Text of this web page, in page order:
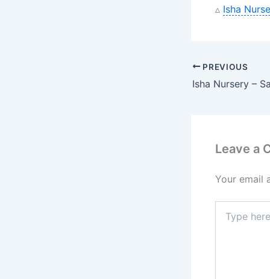
▵ Isha
PREVIOUS
Leave a
Your email
here..